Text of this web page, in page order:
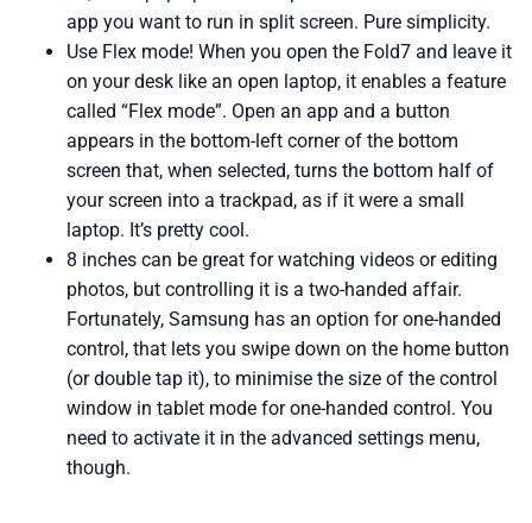
app you want to run in split screen. Pure simplicity.
Use Flex mode! When you open the Fold7 and leave it
on your desk like an open laptop, it enables a feature
called “Flex mode”. Open an app and a button
appears in the bottom-left corner of the bottom
screen that, when selected, turns the bottom half of
your screen into a trackpad, as if it were a small
laptop. It’s pretty cool.
8 inches can be great for watching videos or editing
photos, but controlling it is a two-handed affair.
Fortunately, Samsung has an option for one-handed
control, that lets you swipe down on the home button
(or double tap it), to minimise the size of the control
window in tablet mode for one-handed control. You
need to activate it in the advanced settings menu,
though.